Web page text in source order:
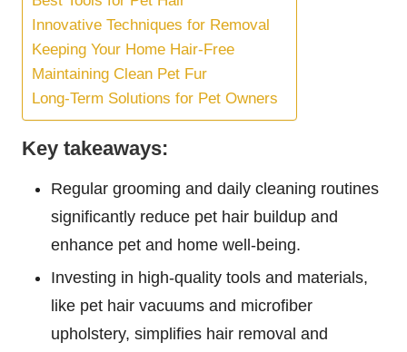
Innovative Techniques for Removal
Keeping Your Home Hair-Free
Maintaining Clean Pet Fur
Long-Term Solutions for Pet Owners
Key takeaways:
Regular grooming and daily cleaning routines
significantly reduce pet hair buildup and
enhance pet and home well-being.
Investing in high-quality tools and materials,
like pet hair vacuums and microfiber
upholstery, simplifies hair removal and